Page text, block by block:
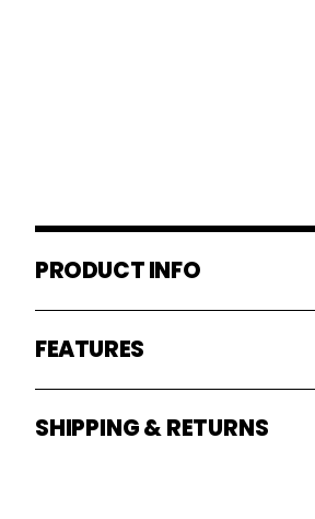
PRODUCT INFO
FEATURES
SHIPPING & RETURNS